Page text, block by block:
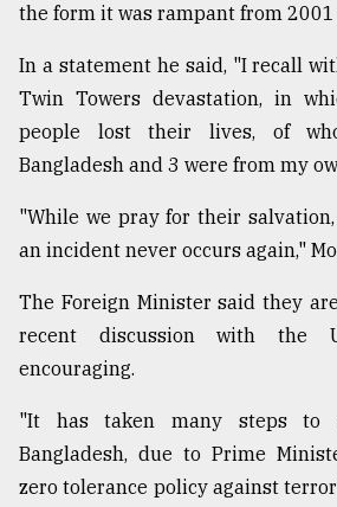
Top
agrochemical
company
ready
expl
..
Sylhet
defies
the
..
03,
the form it was rampant from
In a statement he said, "I recall
Twin Towers devastation, in
people lost their lives, of
Bangladesh and 3 were from my
"While we pray for their
an incident never occurs again,"
The Foreign Minister said they
recent discussion with the
encouraging.
"It has taken many steps to
Bangladesh, due to Prime
zero tolerance policy against